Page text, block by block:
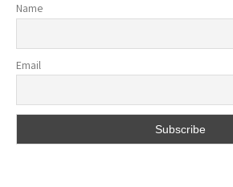
Name
Email